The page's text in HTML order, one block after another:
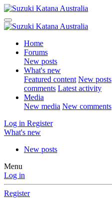
Home
Forums
New posts
What's new
Featured content New posts
comments Latest activity
Media
New media New comments
Log in Register
What's new
New posts
Menu
Log in
Register